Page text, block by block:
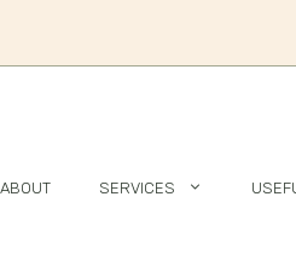
ABOUT SERVICES